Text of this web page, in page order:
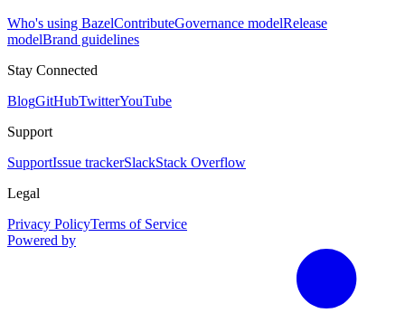
Who's using BazelContributeGovernance modelRelease
modelBrand guidelines
Stay Connected
BlogGitHubTwitterYouTube
Support
SupportIssue trackerSlackStack Overflow
Legal
Privacy PolicyTerms of Service
Powered by